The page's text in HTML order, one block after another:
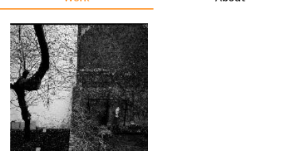
Explore
Learn
About
Us